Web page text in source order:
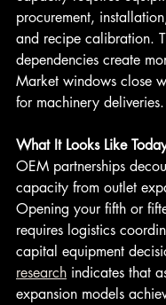
procurement,
and recipe calibration.
dependencies create
Market windows close
for machinery deliveries.
What It Looks Like
OEM partnerships
capacity from outlet
Opening your fifth or
requires logistics
capital equipment
research indicates that
expansion models